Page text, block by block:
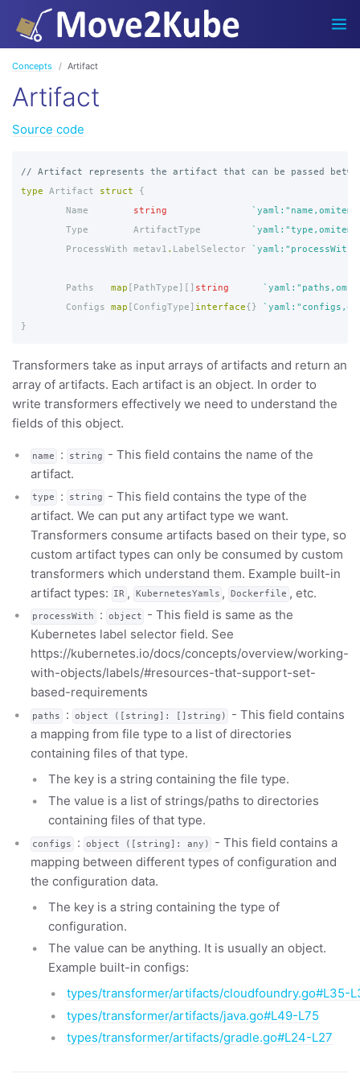
Concepts Artifact
Artifact
Source code
// Artifact represents the artifact that can be passed
type
Artifact struct
{
Name
string
Type
ArtifactType
ProcessWith
metav1 . LabelSelector
Paths map [ PathType ][] string
Configs
map [ ConfigType ] interface{}
}
Transformers take as input arrays of artifacts and return an
array of artifacts. Each artifact is an object. In order to
write transformers effectively we need to understand the
fields of this object.
name : string
- This field contains the name of the
artifact.
type : string
- This field contains the type of the
artifact. We can put any artifact type we want.
Transformers consume artifacts based on their type, so
custom artifact types can only be consumed by custom
transformers which understand them. Example built-in
artifact types:
IR , KubernetesYamls , Dockerfile , etc.
processWith : object
- This field is same as the
Kubernetes label selector field. See
https://kubernetes.io/docs/concepts/overview/working-
with-objects/labels/#resources-that-support-set-
based-requirements
paths : object ([string]: []string)
- This field contains
a mapping from file type to a list of directories
containing files of that type.
The key is a string containing the file type.
The value is a list of strings/paths to directories
containing files of that type.
configs : object ([string]: any)
- This field contains a
mapping between different types of configuration and
the configuration data.
The key is a string containing the type of
configuration.
The value can be anything. It is usually an object.
Example built-in configs:
types/transformer/artifacts/cloudfoundry.go#L35-
types/transformer/artifacts/java.go#L49-L75
types/transformer/artifacts/gradle.go#L24-L27